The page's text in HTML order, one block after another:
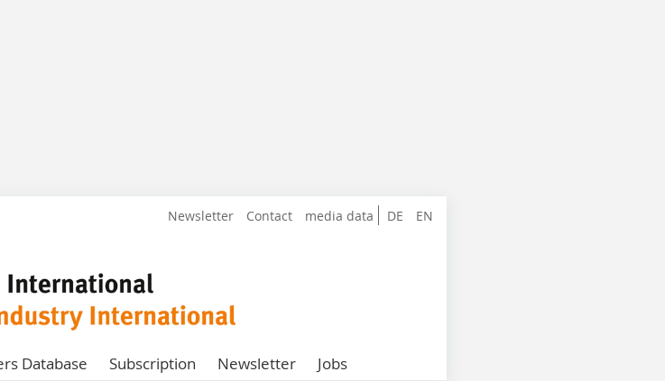
DE EN
Newsletter Contact media data
Database Subscription Newsletter Jobs